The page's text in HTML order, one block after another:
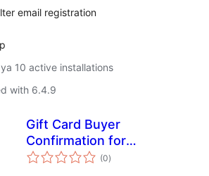
email registration
10 active installations
with 6.4.9
Gift Card Buyer
Confirmation for
WC
(0total
ratings
)